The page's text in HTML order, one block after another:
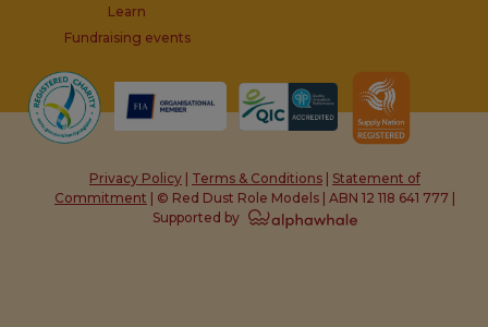
Learn
Fundraising events
Privacy Policy Terms & Conditions
Statement of
Commitment | © Red Dust Role Models | ABN 12 118 641 777 |
Supported by